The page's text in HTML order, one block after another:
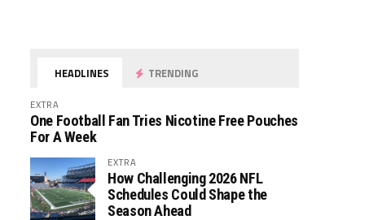
HEADLINES TRENDING
EXTRA
One Football Fan Tries Nicotine Free Pouches
For A Week
EXTRA
How Challenging 2026 NFL
Schedules Could Shape the
Season Ahead